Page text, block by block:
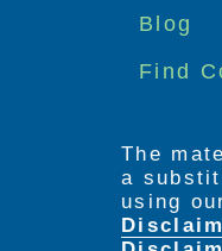
menu
Blog
Find
The
a
using